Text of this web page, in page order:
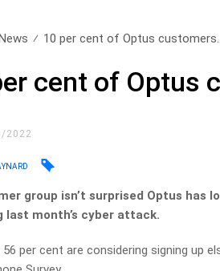
10 per cent of Optus customers..
cent of Optus
2022
group isn’t surprised Optus has
last month’s cyber attack.
per cent are considering signing up